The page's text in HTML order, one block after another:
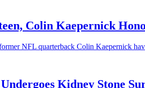
Colin Kaepernick
NFL quarterback Colin Kaepernick
Kidney Stone